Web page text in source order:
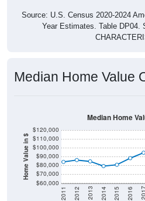
Source: U.S. Census 2020-2024
Year Estimates. Table DP04.
Median Home Value
Home Value in $
$60,000
$70,000
$80,000
$90,000
$100,000
$110,000
$120,000
2011 2012 2013 2014 2015 2016 2017
Median Home